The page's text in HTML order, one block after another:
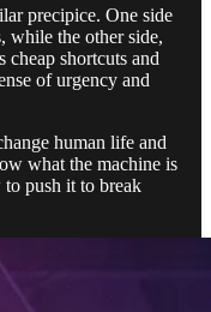
precipice. One side
while the other side,
shortcuts and
of urgency and
human life and
what the machine is
push it to break